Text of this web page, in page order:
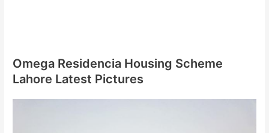
Omega Residencia Housing Scheme
Lahore Latest Pictures